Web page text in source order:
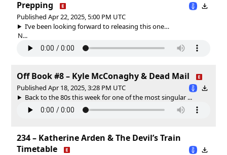
Prepping
Published Apr 22, 2025, 5:00 PM UTC
I’ve been looking forward to releasing this one…
N...
Off Book #8 – Kyle McConaghy & Dead Mail
Published Apr 18, 2025, 3:28 PM UTC
Back to the 80s this week for one of the most singular ...
234 – Katherine Arden & The Devil’s Train
Timetable